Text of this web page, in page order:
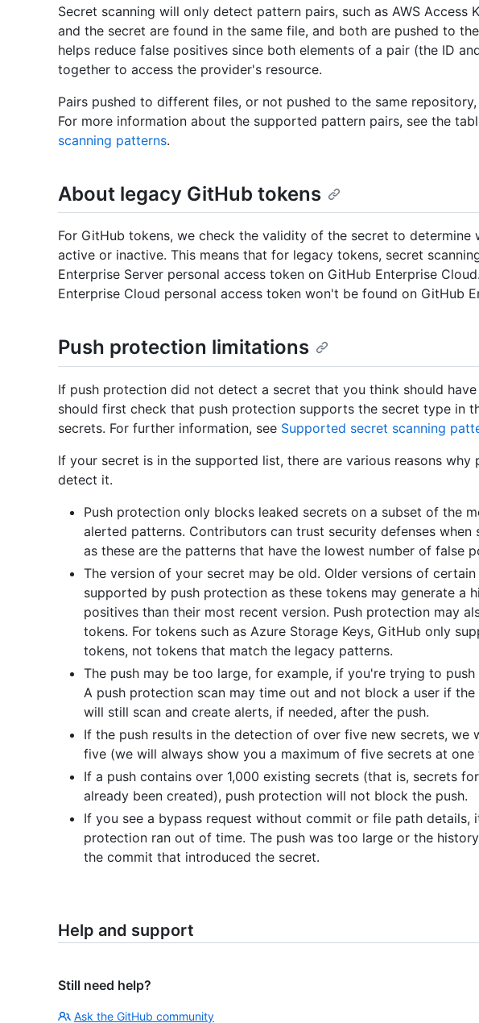
Secret scanning will only detect pattern pairs, such as AWS Access
and the secret are found in the same file, and both are pushed to
helps reduce false positives since both elements of a pair (the ID
together to access the provider's resource.
Pairs pushed to different files, or not pushed to the same
For more information about the supported pattern pairs, see the
scanning patterns.
About legacy GitHub tokens
For GitHub tokens, we check the validity of the secret to determine
active or inactive. This means that for legacy tokens, secret
Enterprise Server personal access token on GitHub Enterprise
Enterprise Cloud personal access token won't be found on GitHub
Push protection limitations
If push protection did not detect a secret that you think should
should first check that push protection supports the secret type in
secrets. For further information, see Supported secret scanning
If your secret is in the supported list, there are various reasons why
detect it.
Push protection only blocks leaked secrets on a subset of the
alerted patterns. Contributors can trust security defenses when
as these are the patterns that have the lowest number of false
The version of your secret may be old. Older versions of
supported by push protection as these tokens may generate a
positives than their most recent version. Push protection may
tokens. For tokens such as Azure Storage Keys, GitHub only
tokens, not tokens that match the legacy patterns.
The push may be too large, for example, if you're trying to
A push protection scan may time out and not block a user if
will still scan and create alerts, if needed, after the push.
If the push results in the detection of over five new secrets, we
five (we will always show you a maximum of five secrets at one
If a push contains over 1,000 existing secrets (that is, secrets
already been created), push protection will not block the push.
If you see a bypass request without commit or file path details,
protection ran out of time. The push was too large or the
the commit that introduced the secret.
Help and support
Still need help?
Ask the GitHub community